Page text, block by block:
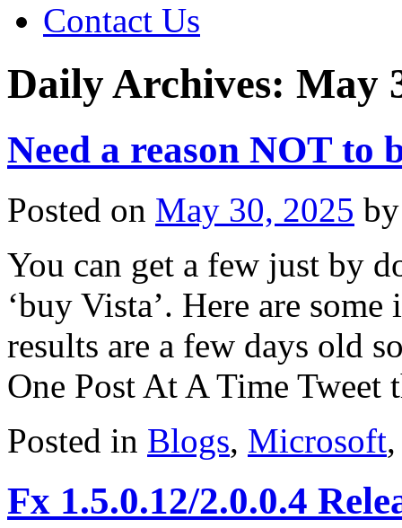
Contact Us
Daily Archives: May
Need a reason NOT to
Posted on May 30, 2025 by
You can get a few just by
‘buy Vista’. Here are
results are a few days old
One Post At A Time Tweet
Posted in Blogs, Microsoft
Fx 1.5.0.12/2.0.0.4